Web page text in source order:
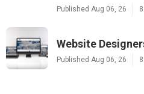
Published Aug 06, 26
Website
Published Aug 06, 26